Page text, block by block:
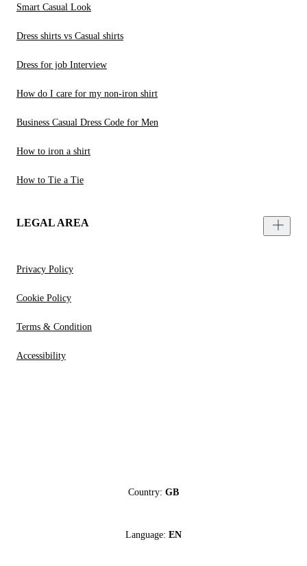
Smart Casual Look
Dress shirts vs Casual shirts
Dress for job Interview
How do I care for my non-iron shirt
Business Casual Dress Code for Men
How to iron a shirt
How to Tie a Tie
LEGAL AREA
Privacy Policy
Cookie Policy
Terms & Condition
Accessibility
Country: GB
Language: EN